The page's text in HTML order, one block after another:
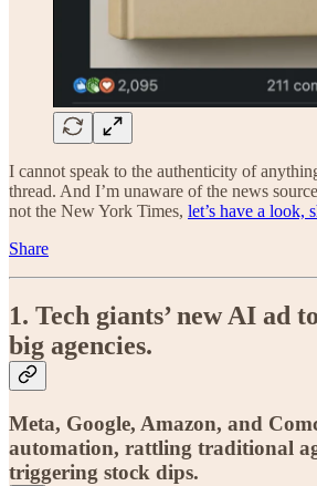
I cannot speak to the authenticity of
thread. And I’m unaware of the news
not the New York Times, let’s have a look,
Share
1. Tech giants’ new AI ad
big agencies.
Meta, Google, Amazon, and
automation, rattling traditional
triggering stock dips.